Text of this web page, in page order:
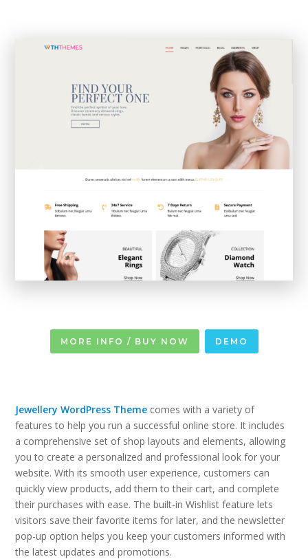
MORE INFO / BUY NOW DEMO
Jewellery WordPress Theme comes with a variety of
features to help you run a successful online store. It includes
a comprehensive set of shop layouts and elements, allowing
you to create a personalized and professional look for your
website. With its smooth user experience, customers can
quickly view products, add them to their cart, and complete
their purchases with ease. The built-in Wishlist feature lets
visitors save their favorite items for later, and the newsletter
pop-up option helps you keep your customers informed with
the latest updates and promotions.